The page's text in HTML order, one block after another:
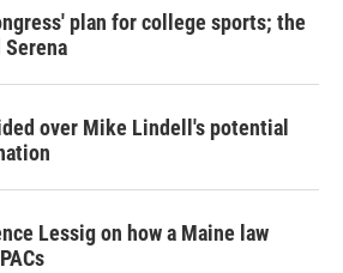
plan for college sports; the
Serena
over Mike Lindell's potential
Lessig on how a Maine law